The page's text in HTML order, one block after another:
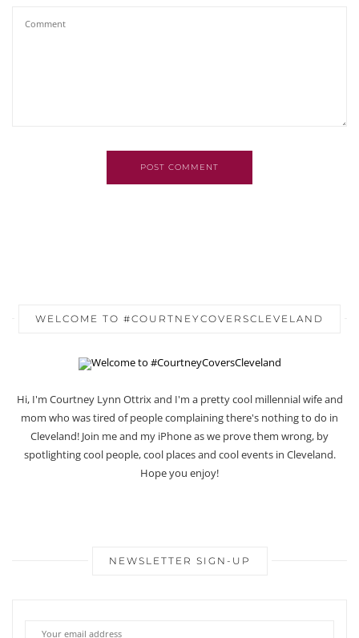
POST COMMENT
WELCOME TO #COURTNEYCOVERSCLEVELAND
Hi, I'm Courtney Lynn Ottrix and I'm a pretty cool millennial wife and
mom who was tired of people complaining there's nothing to do in
Cleveland! Join me and my iPhone as we prove them wrong, by
spotlighting cool people, cool places and cool events in Cleveland.
Hope you enjoy!
NEWSLETTER SIGN-UP